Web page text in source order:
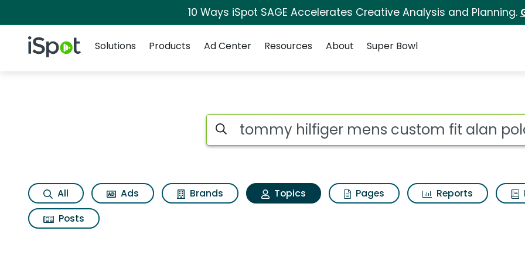
10 Ways iSpot SAGE Accelerates Creative Analysis and Planning.
iSpot Logo
Solutions
Products Ad Center Resources About Super Bowl
Topic matches for Tommy hilfiger mens
Search iSpot
All Ads Brands Topics Pages Reports
Posts